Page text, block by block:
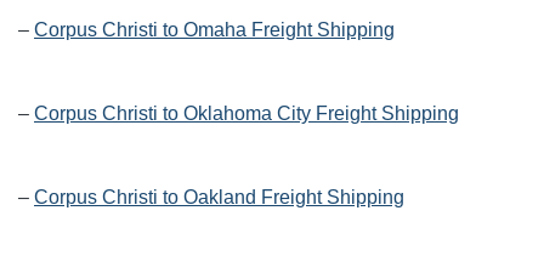
– Corpus Christi to Omaha Freight Shipping
– Corpus Christi to Oklahoma City Freight Shipping
– Corpus Christi to Oakland Freight Shipping